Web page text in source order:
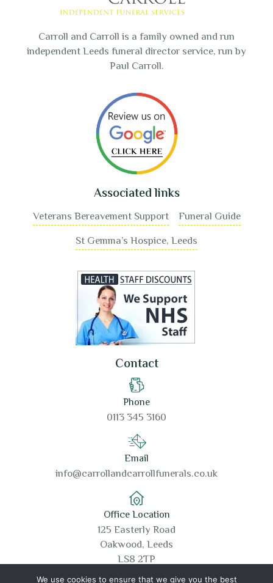
Carroll and Carroll is a family owned and run
independent Leeds funeral director service, run by
Paul Carroll.
Associated links
Veterans Bereavement Support
Funeral Guide
St Gemma’s Hospice, Leeds
Contact
Phone
0113 345 3160
Email
info@carrollandcarrollfunerals.co.uk
Office Location
125 Easterly Road
Oakwood, Leeds
LS8 2TP
We use cookies to ensure that we give you the best